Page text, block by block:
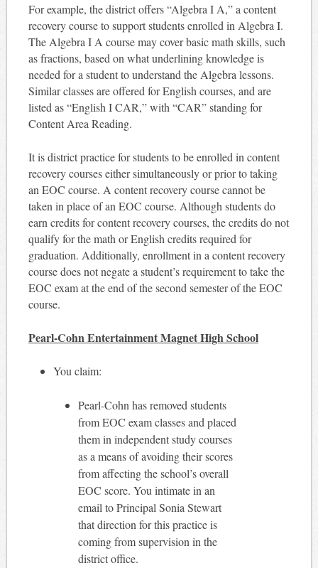
For example, the district offers “Algebra I A,” a content
recovery course to support students enrolled in Algebra I.
The Algebra I A course may cover basic math skills, such
as fractions, based on what underlining knowledge is
needed for a student to understand the Algebra lessons.
Similar classes are offered for English courses, and are
listed as “English I CAR,” with “CAR” standing for
Content Area Reading.
It is district practice for students to be enrolled in content
recovery courses either simultaneously or prior to taking
an EOC course. A content recovery course cannot be
taken in place of an EOC course. Although students do
earn credits for content recovery courses, the credits do not
qualify for the math or English credits required for
graduation. Additionally, enrollment in a content recovery
course does not negate a student’s requirement to take the
EOC exam at the end of the second semester of the EOC
course.
Pearl-Cohn Entertainment Magnet High School
You claim:
Pearl-Cohn has removed students
from EOC exam classes and placed
them in independent study courses
as a means of avoiding their scores
from affecting the school’s overall
EOC score. You intimate in an
email to Principal Sonia Stewart
that direction for this practice is
coming from supervision in the
district office.